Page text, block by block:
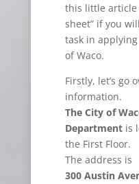
this little article
sheet” if you
task in
of Waco.
Firstly, let’s go
information.
The City of
Departmentis
the First Floor.
The address is
300 Austin